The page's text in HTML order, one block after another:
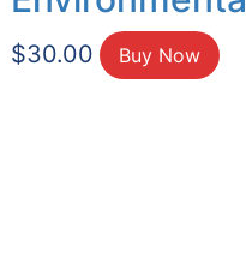
$30.00 Buy Now